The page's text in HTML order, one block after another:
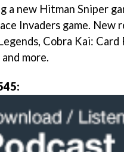
a new Hitman Sniper
Invaders game. New
Cobra Kai:
more.